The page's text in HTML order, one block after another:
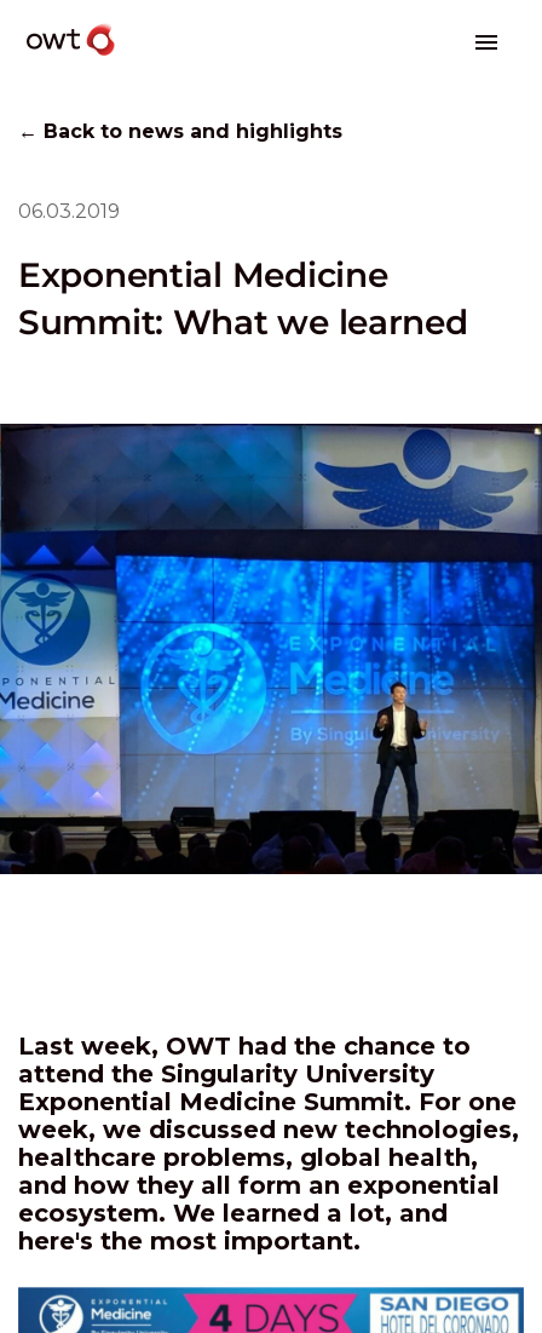
← Back to news and highlights
06.03.2019
Exponential Medicine
Summit: What we learned
Last week, OWT had the chance to
attend the Singularity University
Exponential Medicine Summit. For one
week, we discussed new technologies,
healthcare problems, global health,
and how they all form an exponential
ecosystem. We learned a lot, and
here's the most important.